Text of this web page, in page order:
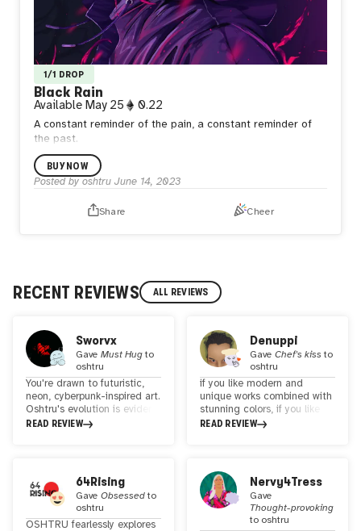
1/1 DROP
Black Rain
Available May 25 0.22
A constant reminder of the pain, a constant reminder of
the past.
BUY NOW
Posted by oshtru June 14, 2023
Share Cheer
RECENT REVIEWS ALL REVIEWS
Sworvx
GaveMust Hugto
oshtru
You're drawn to futuristic,
neon, cyberpunk-inspired art.
Oshtru's evolution is evident
when comparing their
origami paper boat adorned
with a daisy, a melancholic
emoji, and the heartfelt "I
need you here" message is
READ REVIEW
Denuppi
GaveChef's kiss to
oshtru
if you like modern and
unique works combined with
stunning colors, if you like
portrait or artworks with
stunning. Jujurly... i am a big
fan of his work, how he
represents his ideas is really
READ REVIEW
64Rising
GaveObsessedto
oshtru
OSHTRU fearlessly explores
Nervy4Tress
Gave
Thought-provoking
to oshtru